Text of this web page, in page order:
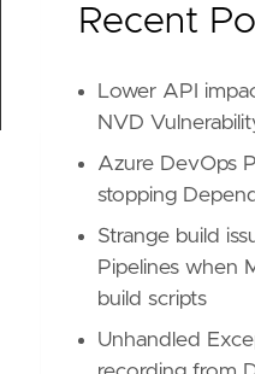
Recent
Lower API
NVD
Azure DevOps
stopping
Strange build
Pipelines when
build scripts
Unhandled